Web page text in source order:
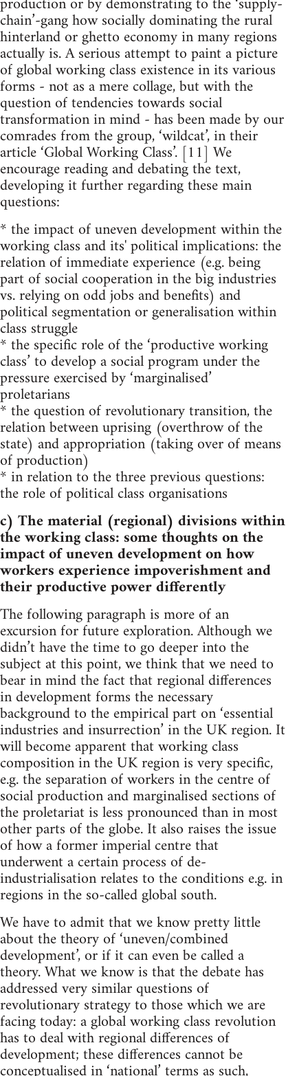
chain’-gang how socially dominating the rural
hinterland or ghetto economy in many regions
actually is. A serious attempt to paint a picture
of global working class existence in its various
forms - not as a mere collage, but with the
question of tendencies towards social
transformation in mind - has been made by our
comrades from the group, ‘wildcat’, in their
article ‘Global Working Class’. [11] We
encourage reading and debating the text,
developing it further regarding these main
questions:
* the impact of uneven development within the
working class and its' political implications: the
relation of immediate experience (e.g. being
part of social cooperation in the big industries
vs. relying on odd jobs and benefits) and
political segmentation or generalisation within
class struggle
* the specific role of the ‘productive working
class’ to develop a social program under the
pressure exercised by ‘marginalised’
proletarians
* the question of revolutionary transition, the
relation between uprising (overthrow of the
state) and appropriation (taking over of means
of production)
* in relation to the three previous questions:
the role of political class organisations
c) The material (regional) divisions within
the working class: some thoughts on the
impact of uneven development on how
workers experience impoverishment and
their productive power differently
The following paragraph is more of an
excursion for future exploration. Although we
didn’t have the time to go deeper into the
subject at this point, we think that we need to
bear in mind the fact that regional differences
in development forms the necessary
background to the empirical part on ‘essential
industries and insurrection’ in the UK region. It
will become apparent that working class
composition in the UK region is very specific,
e.g. the separation of workers in the centre of
social production and marginalised sections of
the proletariat is less pronounced than in most
other parts of the globe. It also raises the issue
of how a former imperial centre that
underwent a certain process of de-
industrialisation relates to the conditions e.g. in
regions in the so-called global south.
We have to admit that we know pretty little
about the theory of ‘uneven/combined
development’, or if it can even be called a
theory. What we know is that the debate has
addressed very similar questions of
revolutionary strategy to those which we are
facing today: a global working class revolution
has to deal with regional differences of
development; these differences cannot be